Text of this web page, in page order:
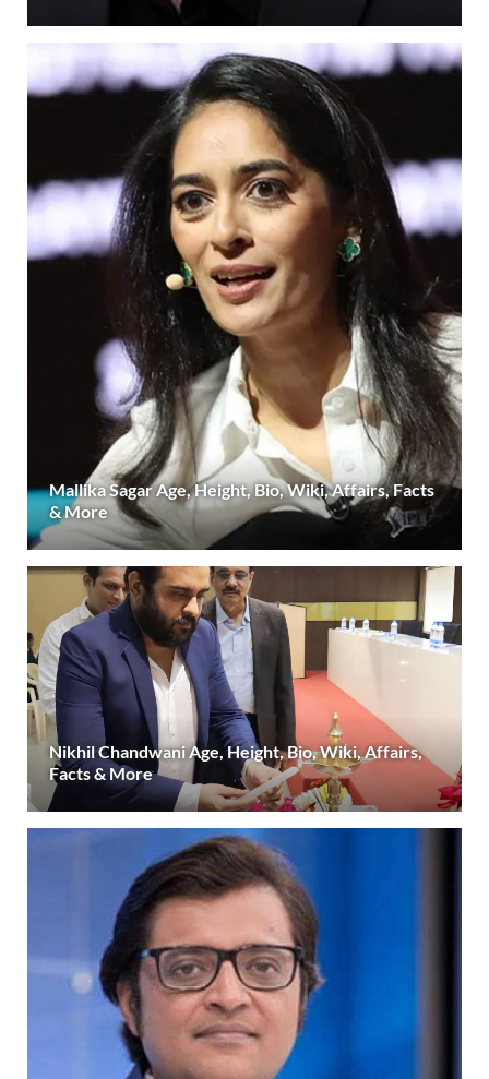
Mallika Sagar Age, Height, Bio, Wiki, Affairs, Facts
& More
Nikhil Chandwani Age, Height, Bio, Wiki, Affairs,
Facts & More